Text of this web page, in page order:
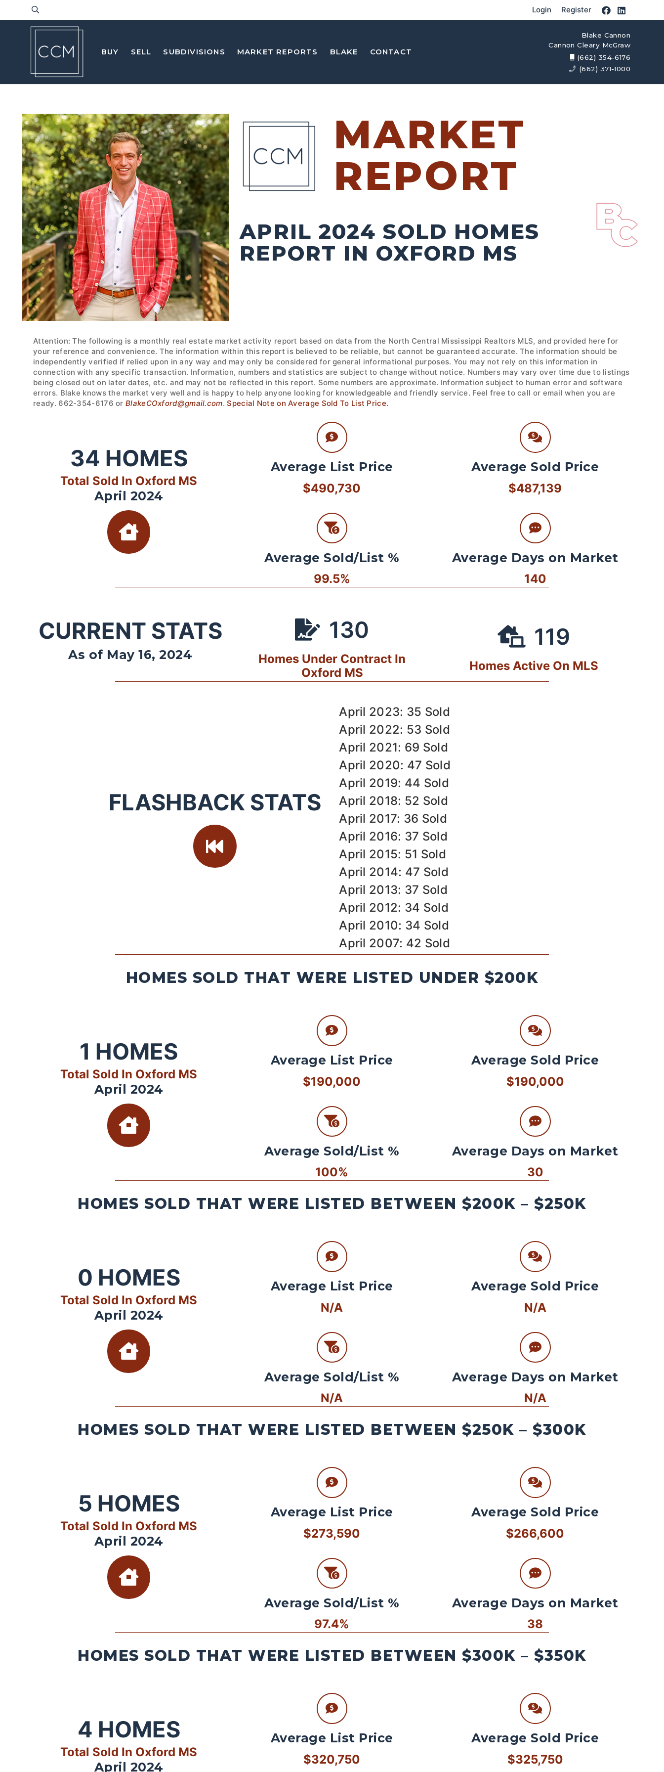
Login Register
BUY SELL SUBDIVISIONS MARKET REPORTS BLAKE CONTACT
Blake Cannon
Cannon Cleary McGraw
(662) 354-6176
(662) 371-1000
MARKET
REPORT
APRIL 2024 SOLD HOMES
REPORT IN OXFORD MS
Attention: The following is a monthly real estate market activity report based on data from the North Central Mississippi Realtors MLS, and provided here for
your reference and convenience. The information within this report is believed to be reliable, but cannot be guaranteed accurate. The information should be
independently verified if relied upon in any way and may only be considered for general informational purposes. You may not rely on this information in
connection with any specific transaction. Information, numbers and statistics are subject to change without notice. Numbers may vary over time due to listings
being closed out on later dates, etc. and may not be reflected in this report. Some numbers are approximate. Information subject to human error and software
errors. Blake knows the market very well and is happy to help anyone looking for knowledgeable and friendly service. Feel free to call or email when you are
ready. 662-354-6176 orBlakeCOxford@gmail.com.Special Note on Average Sold To List Price.
34 HOMES
Total Sold In Oxford MS
April 2024
Average List Price
$490,730
Average Sold/List %
99.5%
Average Sold Price
$487,139
Average Days on Market
140
CURRENT STATS
As of May 16, 2024
130
Homes Under Contract In
Oxford MS
119
Homes Active On MLS
FLASHBACK STATS
April 2023: 35 Sold
April 2022: 53 Sold
April 2021: 69 Sold
April 2020: 47 Sold
April 2019: 44 Sold
April 2018: 52 Sold
April 2017: 36 Sold
April 2016: 37 Sold
April 2015: 51 Sold
April 2014: 47 Sold
April 2013: 37 Sold
April 2012: 34 Sold
April 2010: 34 Sold
April 2007: 42 Sold
HOMES SOLD THAT WERE LISTED UNDER $200K
1 HOMES
Total Sold In Oxford MS
April 2024
Average List Price
$190,000
Average Sold/List %
100%
Average Sold Price
$190,000
Average Days on Market
30
HOMES SOLD THAT WERE LISTED BETWEEN $200K – $250K
0 HOMES
Total Sold In Oxford MS
April 2024
Average List Price
N/A
Average Sold/List %
N/A
Average Sold Price
N/A
Average Days on Market
N/A
HOMES SOLD THAT WERE LISTED BETWEEN $250K – $300K
5 HOMES
Total Sold In Oxford MS
April 2024
Average List Price
$273,590
Average Sold/List %
97.4%
Average Sold Price
$266,600
Average Days on Market
38
HOMES SOLD THAT WERE LISTED BETWEEN $300K – $350K
4 HOMES
Total Sold In Oxford MS
April 2024
Average List Price
$320,750
Average Sold Price
$325,750